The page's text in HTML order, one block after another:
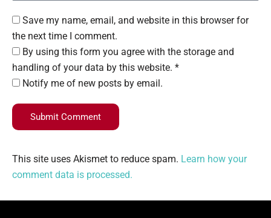
Save my name, email, and website in this browser for
the next time I comment.
By using this form you agree with the storage and
handling of your data by this website. *
Notify me of new posts by email.
Submit Comment
This site uses Akismet to reduce spam. Learn how your
comment data is processed.